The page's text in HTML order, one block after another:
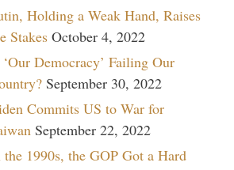
Holding a Weak Hand, Raises
Stakes October 4, 2022
Democracy’ Failing Our
September 30, 2022
Commits US to War for
September 22, 2022
the 1990s, the GOP Got a Hard